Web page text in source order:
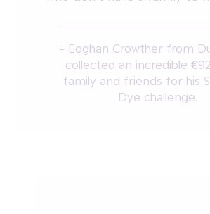
- Eoghan Crowther from
collected an incredible
family and friends for his
Dye challenge.